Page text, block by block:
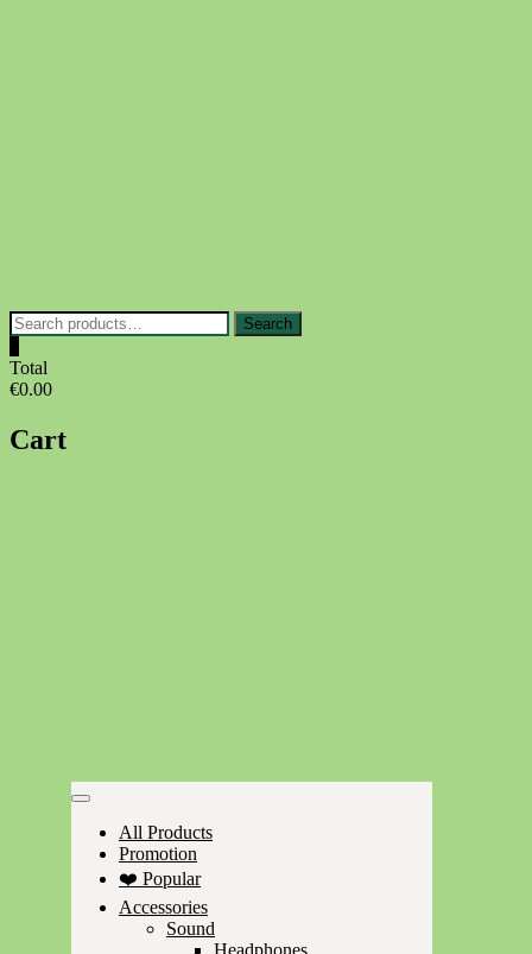
Search
for:
Search
Total
€0.00
Cart
All Products
Promotion
❤️ Popular
Accessories
Sound
Headphones